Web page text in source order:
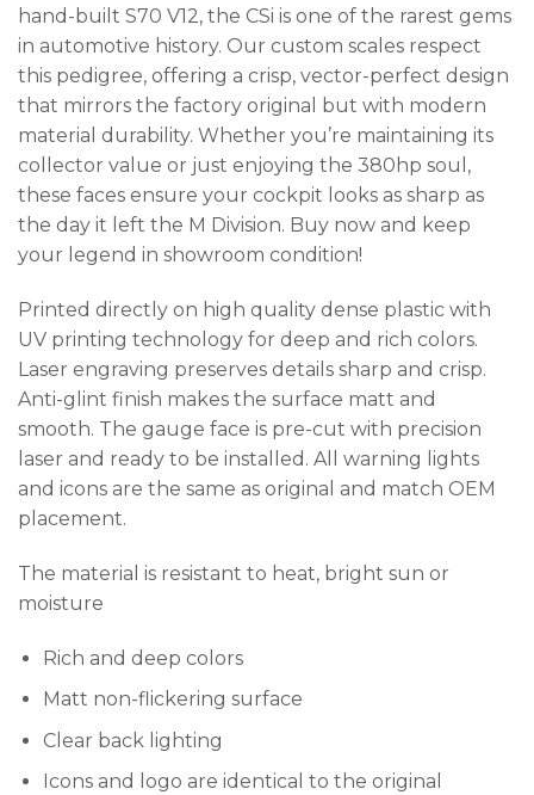
hand-built S70 V12, the CSi is one of the rarest gems
in automotive history. Our custom scales respect
this pedigree, offering a crisp, vector-perfect design
that mirrors the factory original but with modern
material durability. Whether you’re maintaining its
collector value or just enjoying the 380hp soul,
these faces ensure your cockpit looks as sharp as
the day it left the M Division. Buy now and keep
your legend in showroom condition!
Printed directly on high quality dense plastic with
UV printing technology for deep and rich colors.
Laser engraving preserves details sharp and crisp.
Anti-glint finish makes the surface matt and
smooth. The gauge face is pre-cut with precision
laser and ready to be installed. All warning lights
and icons are the same as original and match OEM
placement.
The material is resistant to heat, bright sun or
moisture
Rich and deep colors
Matt non-flickering surface
Clear back lighting
Icons and logo are identical to the original